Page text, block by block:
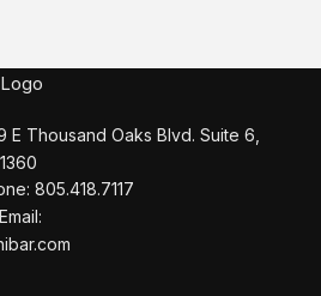
E Thousand Oaks Blvd. Suite 6,
805.418.7117
Email: